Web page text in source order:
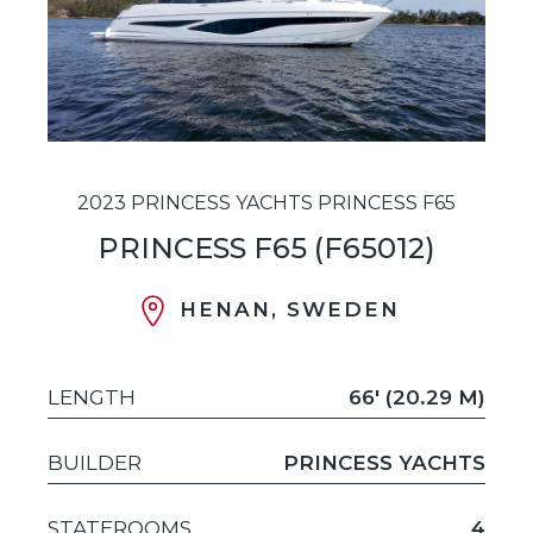
2023 PRINCESS YACHTS PRINCESS F65
PRINCESS F65 (F65012)
HENAN, SWEDEN
LENGTH 66' (20.29 M)
BUILDER PRINCESS YACHTS
STATEROOMS 4